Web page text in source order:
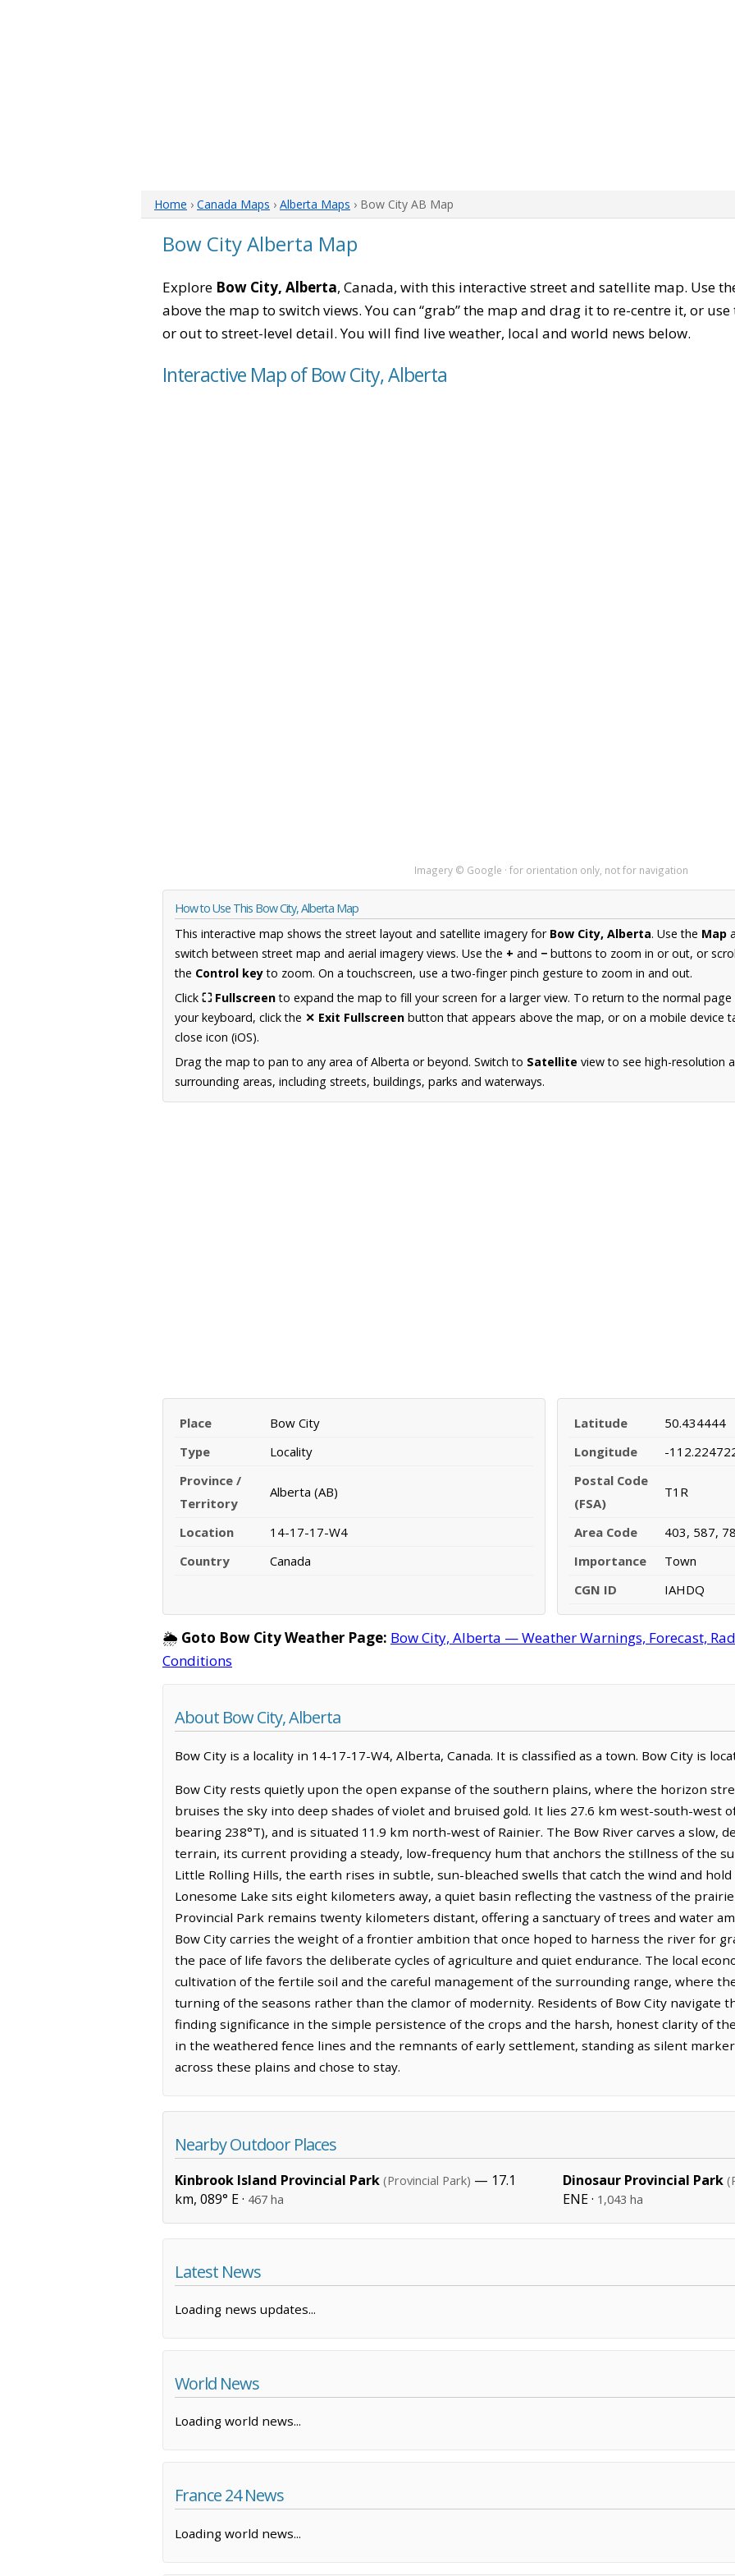
Home › Canada Maps › Alberta Maps › Bow City AB Map
Bow City Alberta Map
Explore Bow City, Alberta, Canada, with this interactive street and satellite map. Use
above the map to switch views. You can “grab” the map and drag it to re-centre it, or
or out to street-level detail. You will find live weather, local and world news below.
Interactive Map of Bow City, Alberta
Imagery © Google · for orientation only, not for navigation
How to Use This Bow City, Alberta Map
This interactive map shows the street layout and satellite imagery for Bow City, Alberta. Use the Map
switch between street map and aerial imagery views. Use the + and − buttons to zoom in or out, or
the Control keyto zoom. On a touchscreen, use a two-finger pinch gesture to zoom in and out.
Click ⛶ Fullscreento expand the map to fill your screen for a larger view. To return to the normal
your keyboard, click the ✕ Exit Fullscreen button that appears above the map, or on a mobile device
close icon (iOS).
Drag the map to pan to any area of Alberta or beyond. Switch to Satellite view to see high-resolution
surrounding areas, including streets, buildings, parks and waterways.
Place
Bow City
Type
Locality
Province /
Territory
Alberta (AB)
Location
14-17-17-W4
Country
Canada
Latitude
50.434444
Longitude
-
Postal Code
(FSA)
T1R
Area Code
403, 587,
Importance
Town
CGN ID
IAHDQ
🌦️ Goto Bow City Weather Page: Bow City, Alberta — Weather Warnings, Forecast,
Conditions
About Bow City, Alberta
Bow City is a locality in 14-17-17-W4, Alberta, Canada. It is classified as a town. Bow City is
Bow City rests quietly upon the open expanse of the southern plains, where the horizon
bruises the sky into deep shades of violet and bruised gold. It lies 27.6 km west-south-west
bearing 238°T), and is situated 11.9 km north-west of Rainier. The Bow River carves a slow,
terrain, its current providing a steady, low-frequency hum that anchors the stillness of the
Little Rolling Hills, the earth rises in subtle, sun-bleached swells that catch the wind and hold
Lonesome Lake sits eight kilometers away, a quiet basin reflecting the vastness of the
Provincial Park remains twenty kilometers distant, offering a sanctuary of trees and water
Bow City carries the weight of a frontier ambition that once hoped to harness the river for
the pace of life favors the deliberate cycles of agriculture and quiet endurance. The local
cultivation of the fertile soil and the careful management of the surrounding range, where
turning of the seasons rather than the clamor of modernity. Residents of Bow City navigate
finding significance in the simple persistence of the crops and the harsh, honest clarity of
in the weathered fence lines and the remnants of early settlement, standing as silent
across these plains and chose to stay.
Nearby Outdoor Places
Kinbrook Island Provincial Park (Provincial Park) — 17.1
km, 089° E · 467 ha
Dinosaur Provincial Park
ENE · 1,043 ha
Latest News
Loading news updates...
World News
Loading world news...
France 24 News
Loading world news...